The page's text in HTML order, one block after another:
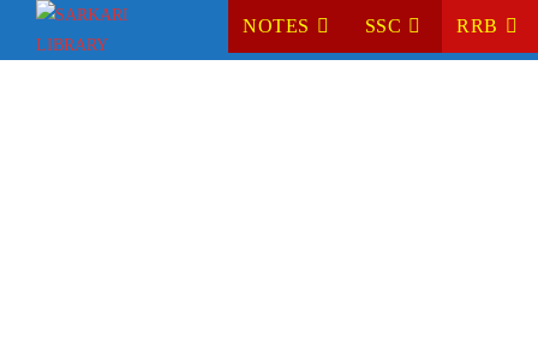
NOTES SSC RRB